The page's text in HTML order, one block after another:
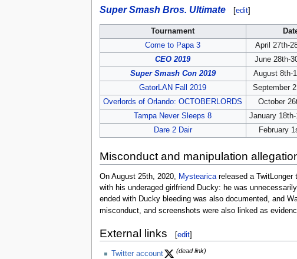
Super Smash Bros. Ultimate [edit]
Tournament
Come to Papa 3
April 27th-
CEO 2019
June 28th-
Super Smash Con 2019
August 8th-
GatorLAN Fall 2019
September
Overlords of Orlando: OCTOBERLORDS
October
Tampa Never Sleeps 8
January
Dare 2 Dair
February
Misconduct and manipulation
On August 25th, 2020, Mystearicareleased a TwitLonger
with his underaged girlfriend Ducky: he was
ended with Ducky bleeding was also documented, and
misconduct, and screenshots were also linked as
External links [edit]
Twitter account (dead link)